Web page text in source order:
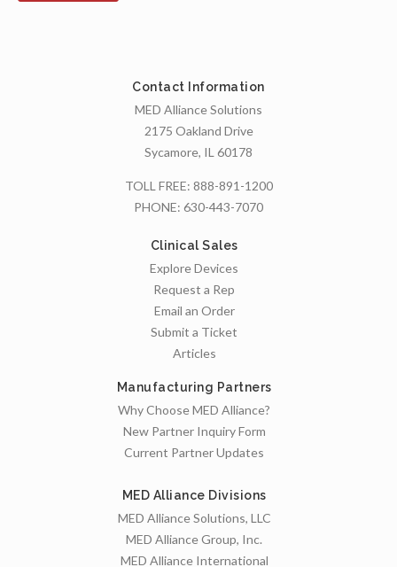
Contact Information
MED Alliance Solutions
2175 Oakland Drive
Sycamore, IL 60178
TOLL FREE: 888-891-1200
PHONE: 630-443-7070
Clinical Sales
Explore Devices
Request a Rep
Email an Order
Submit a Ticket
Articles
Manufacturing Partners
Why Choose MED Alliance?
New Partner Inquiry Form
Current Partner Updates
MED Alliance Divisions
MED Alliance Solutions, LLC
MED Alliance Group, Inc.
MED Alliance International